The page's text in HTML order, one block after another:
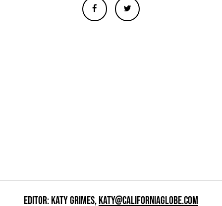
EDITOR: KATY GRIMES,KATY@CALIFORNIAGLOBE.COM